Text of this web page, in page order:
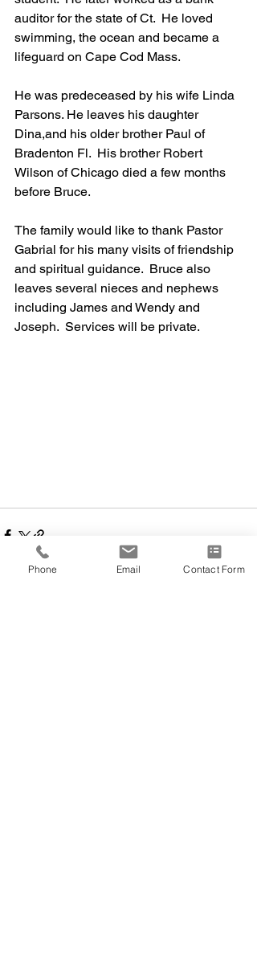
auditor for the state of Ct.  He loved
swimming, the ocean and became a
lifeguard on Cape Cod Mass.
He was predeceased by his wife Linda
Parsons. He leaves his daughter
Dina,and his older brother Paul of
Bradenton Fl.  His brother Robert
Wilson of Chicago died a few months
before Bruce.
The family would like to thank Pastor
Gabrial for his many visits of friendship
and spiritual guidance.  Bruce also
leaves several nieces and nephews
including James and Wendy and
Joseph.  Services will be private.
Phone Email Contact Form